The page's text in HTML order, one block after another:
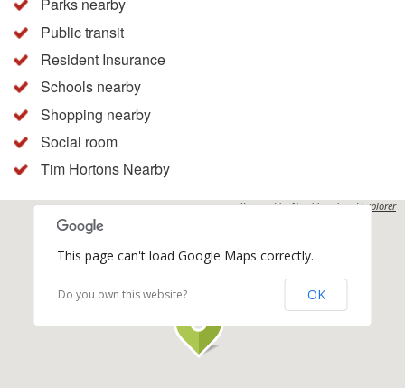
Parks nearby
Public transit
Resident Insurance
Schools nearby
Shopping nearby
Social room
Tim Hortons Nearby
Powered byNeighbourhood Explorer
This page can't load Google Maps correctly.
Do you own this website? OK